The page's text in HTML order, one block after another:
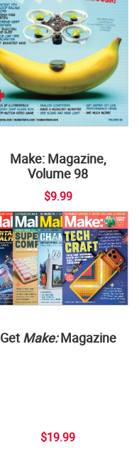
Make: Magazine,
Volume 98
$9.99
Get Make:Magazine
$19.99